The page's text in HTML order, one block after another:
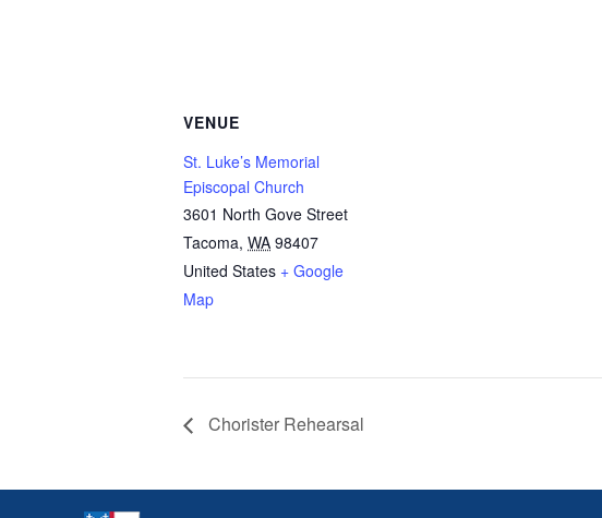
VENUE
St. Luke’s Memorial
Episcopal Church
3601 North Gove Street
Tacoma, WA 98407
United States + Google
Map
Chorister Rehearsal